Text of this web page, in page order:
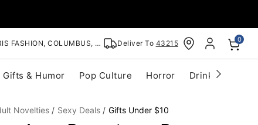
FASHION, COLUMBUS, OH Deliver To 43215 0
Gifts & Humor Pop Culture Horror Drinkware
Novelties Sexy Deals Gifts Under $10